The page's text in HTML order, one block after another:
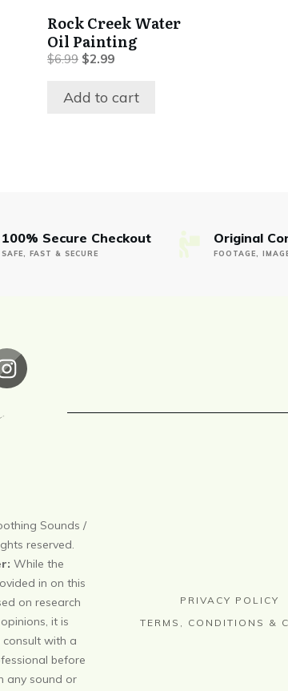
Rock Creek Water
Oil Painting
$6.99 Original
was:
$2.99Current
is:
Add to cart
100% Secure Checkout
SAFE, FAST & SECURE
Original
FOOTAGE,
Sounds /
reserved.
While the
in on this
on research
it is
with a
before
any sound or
PRIVACY POLICY
TERMS, CONDITIONS &